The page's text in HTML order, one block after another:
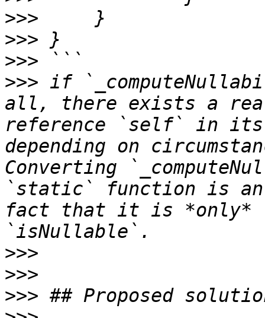
>>>
>>>
>>>
>>> if
all, there exists a
reference `self` in its
depending on
Converting
`static` function is an
fact that it is *only*
>>>
>>>
>>>